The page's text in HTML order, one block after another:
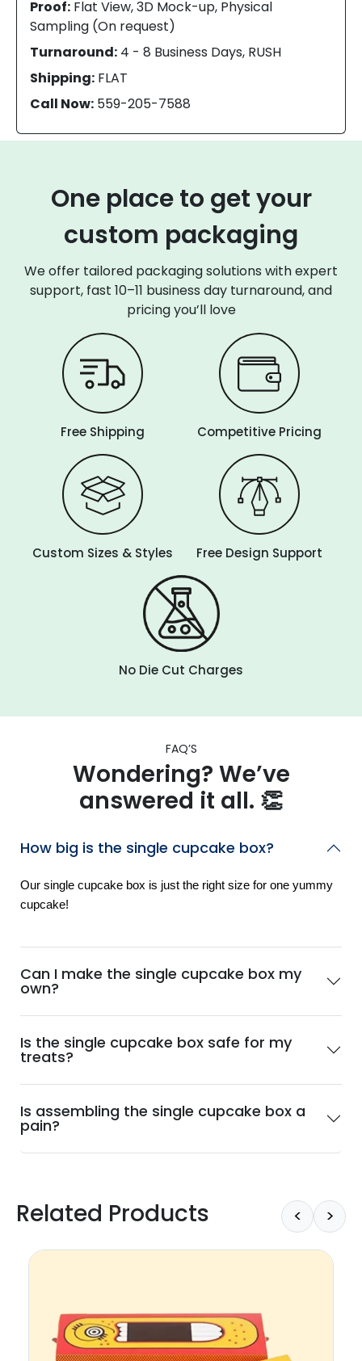
Proof: Flat View, 3D Mock-up, Physical
Sampling (On request)
Turnaround: 4 - 8 Business Days, RUSH
Shipping: FLAT
Call Now: 559-205-7588
One place to get your
custom packaging
We offer tailored packaging solutions with expert
support, fast 10–11 business day turnaround, and
pricing you’ll love
Free Shipping Competitive Pricing
Custom Sizes & Styles Free Design Support
No Die Cut Charges
FAQ’S
Wondering? We’ve
answered it all. 👏
How big is the single cupcake box?
Our single cupcake box is just the right size for one yummy
cupcake!
Can I make the single cupcake box my
own?
Is the single cupcake box safe for my
treats?
Is assembling the single cupcake box a
pain?
Related Products < >